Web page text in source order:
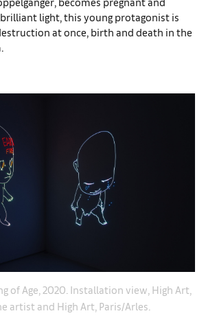
light, this young protagonist is
at once, birth and death in the
of Age, 2020. Installation view, High Art,
artist and High Art, Paris/Arles.